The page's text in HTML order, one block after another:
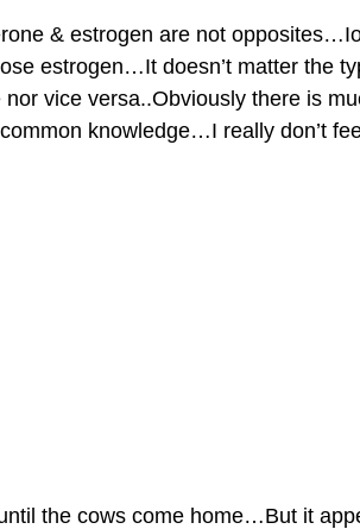
& estrogen are not
estrogen…It doesn’t matter the
vice versa..Obviously there is
knowledge…I really don’t
the cows come home…But it